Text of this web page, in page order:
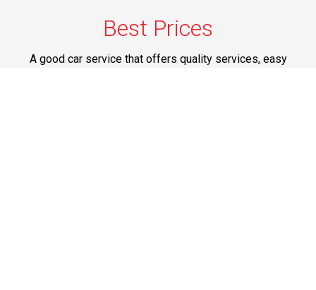
Best Prices
A good car service that offers quality services, easy